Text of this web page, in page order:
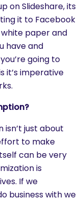
on Slideshare, its
it to Facebook
paper and
have and
going to
it’s imperative
just about
to make
can be very
is
If we
business with we